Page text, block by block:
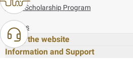
MoFA Scholarship Program
Careers
Using the website
Information and Support